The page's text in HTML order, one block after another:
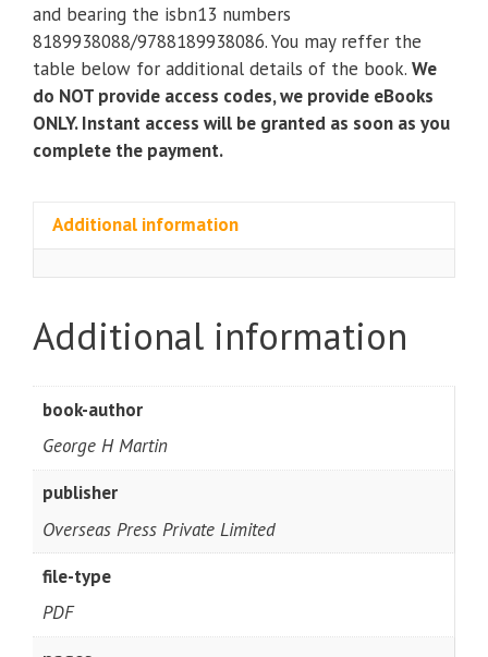
2nd
Edition
quantity
and bearing the isbn13 numbers
8189938088/9788189938086. You may reffer the
table below for additional details of the book. We
do NOT provide access codes, we provide eBooks
ONLY. Instant access will be granted as soon as you
complete the payment.
Additional information
Additional information
book-author
George H Martin
publisher
Overseas Press Private Limited
file-type
PDF